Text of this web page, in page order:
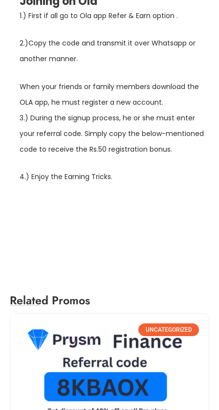
1.) First if all go to Ola app Refer & Earn option .
2.)Copy the code and transmit it over Whatsapp or
another manner.
When your friends or family members download the
OLA app, he must register a new account.
3.) During the signup process, he or she must enter
your referral code. Simply copy the below-mentioned
code to receive the Rs.50 registration bonus.
4.) Enjoy the Earning Tricks.
Related Promos
UNCATEGORIZED